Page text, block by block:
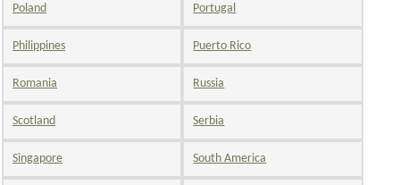
Poland Portugal
Philippines Puerto Rico
Romania Russia
Scotland Serbia
Singapore South America